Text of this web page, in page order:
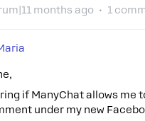
months ago 1
if ManyChat allows me
under my new